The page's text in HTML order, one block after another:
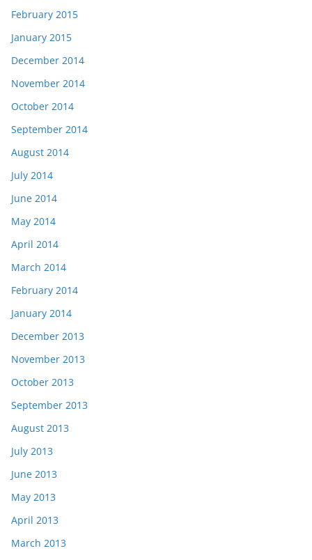
February 2015
January 2015
December 2014
November 2014
October 2014
September 2014
August 2014
July 2014
June 2014
May 2014
April 2014
March 2014
February 2014
January 2014
December 2013
November 2013
October 2013
September 2013
August 2013
July 2013
June 2013
May 2013
April 2013
March 2013